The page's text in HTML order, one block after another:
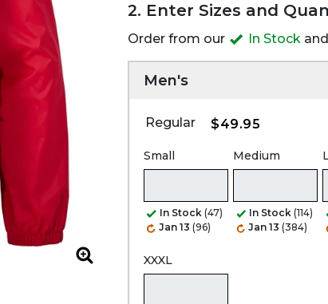
Zoom
2. Enter Sizes and
Order from our In Stock and
Men's
Regular $49.95
Small
In Stock (47)
Jan 13 (96)
Medium
In Stock (114)
Jan 13 (384)
XXXL